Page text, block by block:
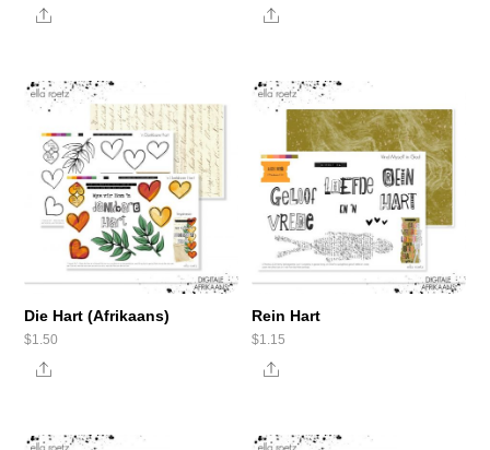
Share Share
Die Hart (Afrikaans)
$1.50
Share
Rein Hart
$1.15
Share